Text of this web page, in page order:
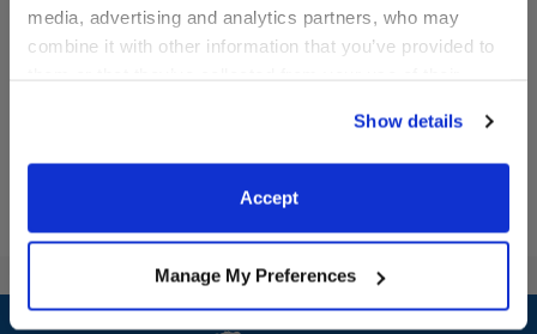
media, advertising and analytics partners, who may
combine it with other information that you’ve provided to
website, you: (i) direct us to disclose your personal
information to these service providers for those
purposes; and (ii) agree to the terms of the Privacy
Show details
Accept
Manage My Preferences
$8.00 $8.50
CustomizeRainbow
Footer